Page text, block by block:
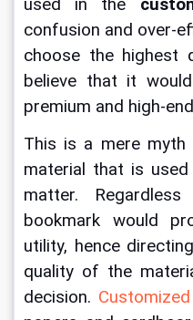
used in the
confusion and over-
choose the highest
believe that it
premium and high-
This is a mere
material that is
matter.
bookmark would
utility, hence
quality of the
decision.